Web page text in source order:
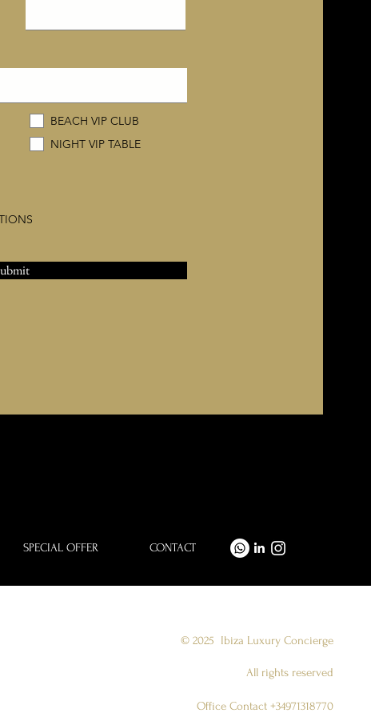
BEACH VIP CLUB
NIGHT VIP TABLE
SPECIAL OFFER CONTACT
© 2025 Ibiza Luxury Concierge
All rights reserved
Office Contact +34971318770